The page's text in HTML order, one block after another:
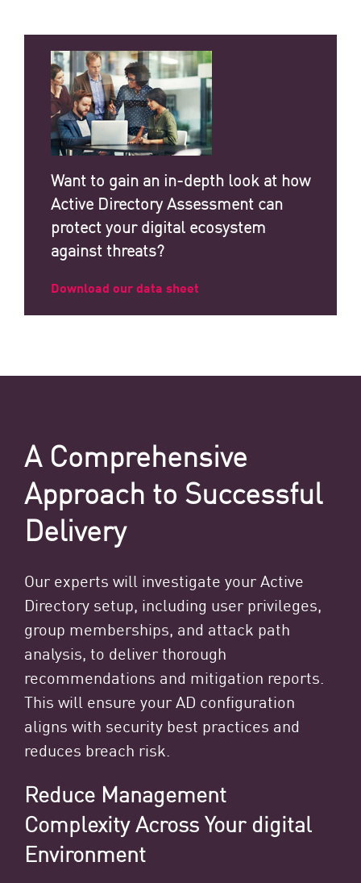
Want to gain an in-depth look at how
Active Directory Assessment can
protect your digital ecosystem
against threats?
Download our data sheet
A Comprehensive
Approach to Successful
Delivery
Our experts will investigate your Active
Directory setup, including user privileges,
group memberships, and attack path
analysis, to deliver thorough
recommendations and mitigation reports.
This will ensure your AD configuration
aligns with security best practices and
reduces breach risk.
Reduce Management
Complexity Across Your digital
Environment